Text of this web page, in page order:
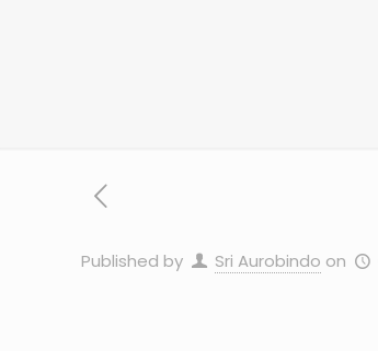
Published by Sri Aurobindo on